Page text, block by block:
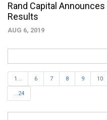
Rand Capital
Results
AUG 6, 2019
1... 6 7 8 9 10
...24